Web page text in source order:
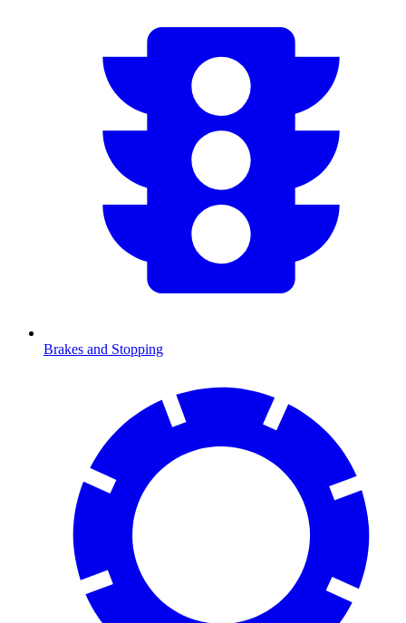
Brakes and Stopping